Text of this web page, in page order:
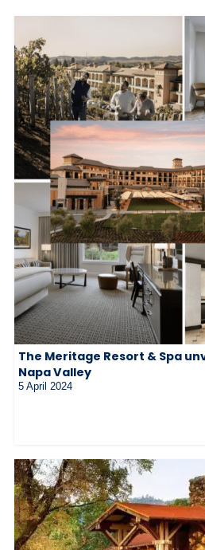
The Meritage Resort & Spa
Napa Valley
5 April 2024